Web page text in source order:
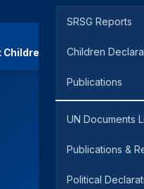
SRSG Reports
Children
Publications
UN Documents
Publications &
Political